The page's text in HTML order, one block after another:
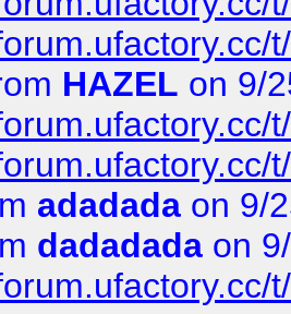
HAZEL on 9/
adadada on 9/
dadadada on